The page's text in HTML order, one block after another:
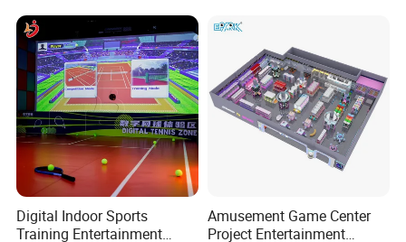
Carousel Ocean Ball Pool
Customization
Digital Indoor Sports
Training Entertainment
Amusement Game Center
Project Entertainment